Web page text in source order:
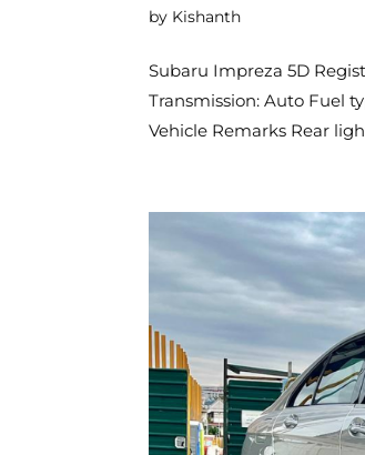
by Kishanth
Subaru Impreza 5D
Transmission: Auto Fuel
Vehicle Remarks Rear